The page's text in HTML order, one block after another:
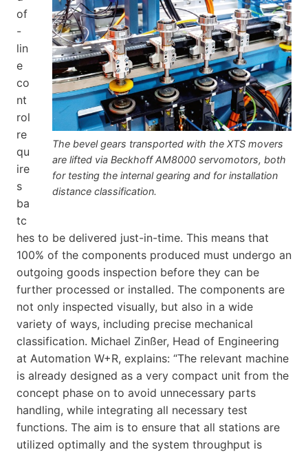
The bevel gears transported with the XTS movers
are lifted via Beckhoff AM8000 servomotors, both
for testing the internal gearing and for installation
distance classification.
of
-
lin
e
co
nt
rol
re
qu
ire
s
ba
tc
hes to be delivered just-in-time. This means that
100% of the components produced must undergo an
outgoing goods inspection before they can be
further processed or installed. The components are
not only inspected visually, but also in a wide
variety of ways, including precise mechanical
classification. Michael Zinßer, Head of Engineering
at Automation W+R, explains: “The relevant machine
is already designed as a very compact unit from the
concept phase on to avoid unnecessary parts
handling, while integrating all necessary test
functions. The aim is to ensure that all stations are
utilized optimally and the system throughput is